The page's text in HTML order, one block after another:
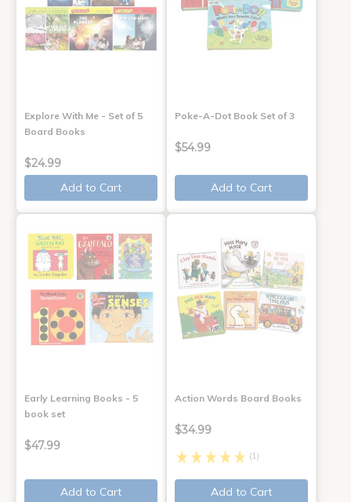
Explore With Me - Set of 5
Board Books
$24.99
Add to Cart
Poke-A-Dot Book Set of 3
$54.99
Add to Cart
Early Learning Books - 5
book set
$47.99
Add to Cart
Action Words Board Books
$34.99
(1)
Add to Cart